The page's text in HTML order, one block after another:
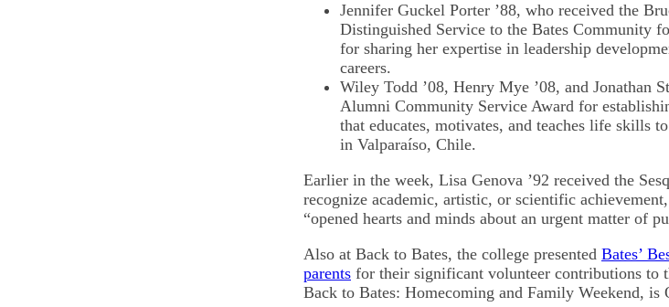
Jennifer Guckel Porter ’88, who received the
Distinguished Service to the Bates Community
for sharing her expertise in leadership
careers.
Wiley Todd ’08, Henry Mye ’08, and Jonathan
Alumni Community Service Award for
that educates, motivates, and teaches life skills
in Valparaíso, Chile.
Earlier in the week, Lisa Genova ’92 received the
recognize academic, artistic, or scientific
“opened hearts and minds about an urgent matter of
Also at Back to Bates, the college presented Bates’
parents for their significant volunteer contributions to
Back to Bates: Homecoming and Family Weekend, is